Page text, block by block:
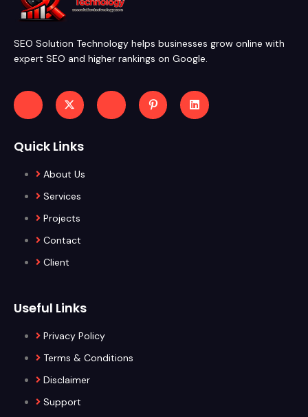
SEO Solution Technology helps businesses grow online with
expert SEO and higher rankings on Google.
Quick Links
About Us
Services
Projects
Contact
Client
Useful Links
Privacy Policy
Terms & Conditions
Disclaimer
Support